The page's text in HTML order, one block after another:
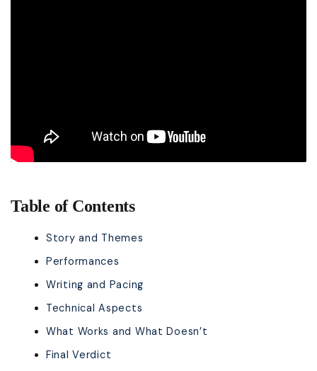
Table of Contents
Story and Themes
Performances
Writing and Pacing
Technical Aspects
What Works and What Doesn’t
Final Verdict